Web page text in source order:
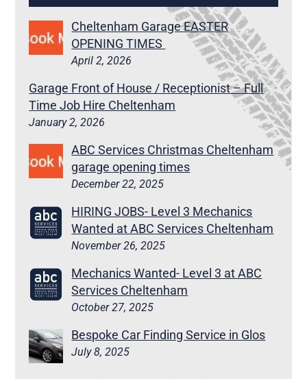
Cheltenham Garage EASTER
OPENING TIMES
April 2, 2026
Garage Front of House / Receptionist – Full
Time Job Hire Cheltenham
January 2, 2026
ABC Services Christmas Cheltenham
garage opening times
December 22, 2025
HIRING JOBS- Level 3 Mechanics
Wanted at ABC Services Cheltenham
November 26, 2025
Mechanics Wanted- Level 3 at ABC
Services Cheltenham
October 27, 2025
Bespoke Car Finding Service in Glos
July 8, 2025